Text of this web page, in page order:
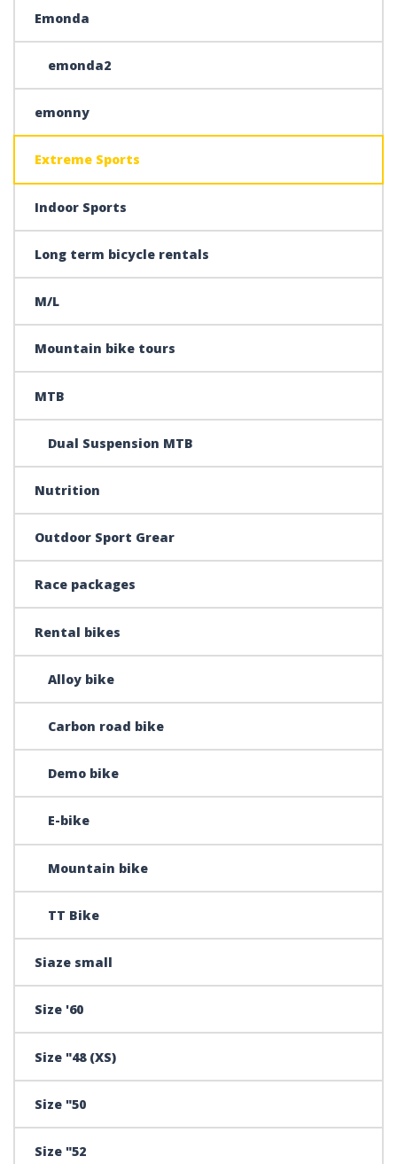
Emonda
emonda2
emonny
Extreme Sports
Indoor Sports
Long term bicycle rentals
M/L
Mountain bike tours
MTB
Dual Suspension MTB
Nutrition
Outdoor Sport Grear
Race packages
Rental bikes
Alloy bike
Carbon road bike
Demo bike
E-bike
Mountain bike
TT Bike
Siaze small
Size '60
Size "48 (XS)
Size "50
Size "52